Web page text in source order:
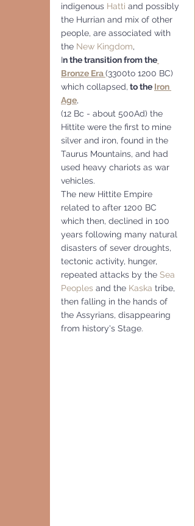
indigenous Hatti and possibly
the Hurrian and mix of other
people, are associated with
the New Kingdom,
In the transition from the
Bronze Era (3300to 1200 BC)
which collapsed, to the Iron
Age,
(12 Bc - about 500Ad) the
Hittite were the first to mine
silver and iron, found in the
Taurus Mountains, and had
used heavy chariots as war
vehicles.
The new Hittite Empire
related to after 1200 BC
which then, declined in 100
years following many natural
disasters of sever droughts,
tectonic activity, hunger,
repeated attacks by the Sea
Peoples and the Kaska tribe,
then falling in the hands of
the Assyrians, disappearing
from history's Stage.